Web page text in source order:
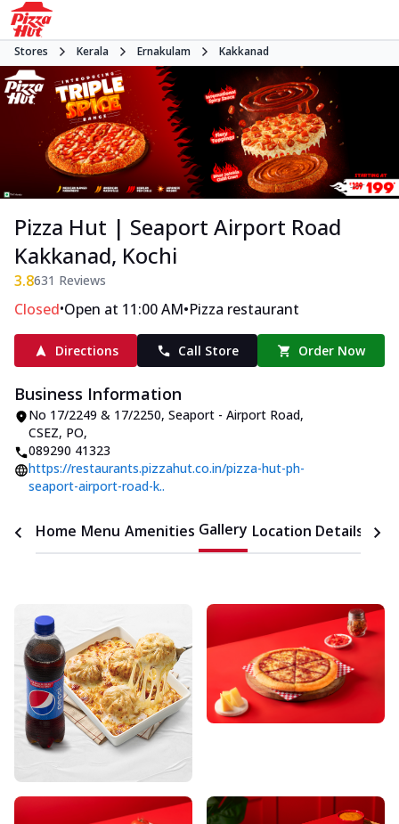
Stores Kerala Ernakulam Kakkanad
Pizza Hut | Seaport Airport Road
Kakkanad, Kochi
3.8631 Reviews
Closed•Open at 11:00 AM•Pizza restaurant
Directions Call Store Order Now
Business Information
No 17/2249 & 17/2250, Seaport - Airport Road,
CSEZ, PO,
089290 41323
https://restaurants.pizzahut.co.in/pizza-hut-ph-
seaport-airport-road-k..
Home Menu Amenities Gallery Location Details